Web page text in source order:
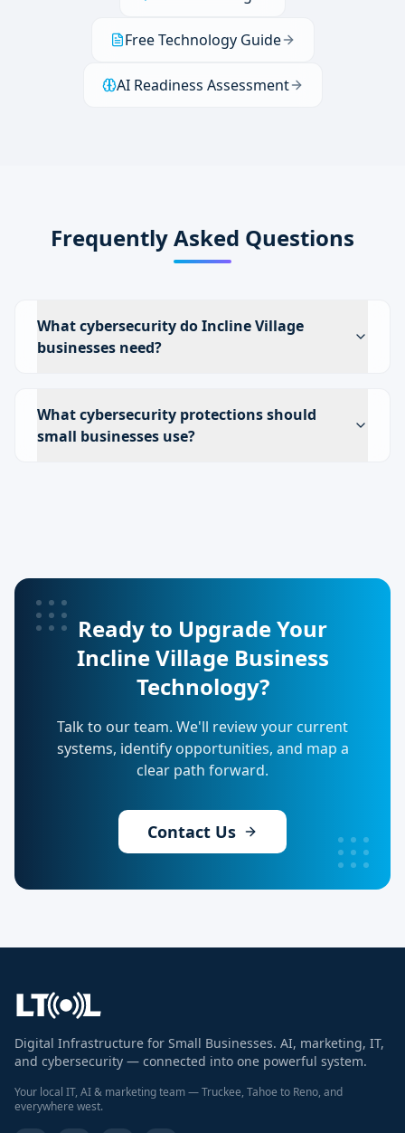
Free Technology Guide
AI Readiness Assessment
Frequently Asked Questions
What cybersecurity do Incline Village
businesses need?
What cybersecurity protections should
small businesses use?
Ready to Upgrade Your
Incline Village Business
Technology?
Talk to our team. We'll review your current
systems, identify opportunities, and map a
clear path forward.
Contact Us
Digital Infrastructure for Small Businesses. AI, marketing, IT,
and cybersecurity — connected into one powerful system.
Your local IT, AI & marketing team — Truckee, Tahoe to Reno, and
everywhere west.